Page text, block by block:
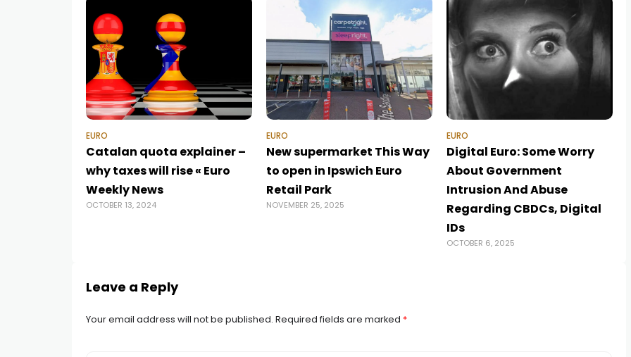
EURO
Catalan quota explainer –
why taxes will rise « Euro
Weekly News
OCTOBER 13, 2024
EURO
New supermarket This Way
to open in Ipswich Euro
Retail Park
NOVEMBER 25, 2025
EURO
Digital Euro: Some Worry
About Government
Intrusion And Abuse
Regarding CBDCs, Digital
IDs
OCTOBER 6, 2025
Leave a Reply
Your email address will not be published. Required fields are marked *